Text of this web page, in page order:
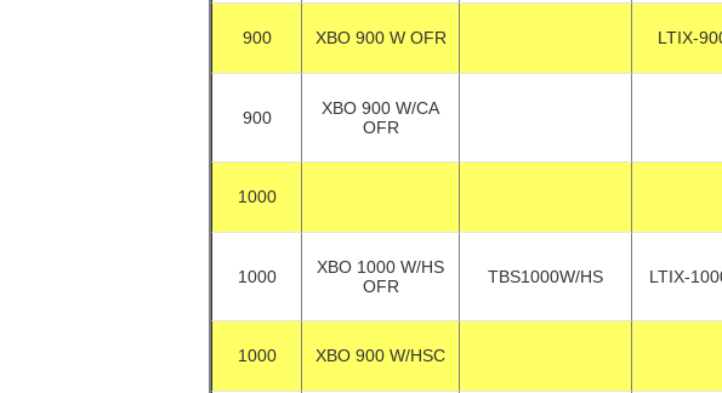
900 XBO 900 W OFR LTIX-
900
XBO 900 W/CA
OFR
1000
1000
XBO 1000 W/HS
OFR
TBS1000W/HS LTIX-
1000 XBO 900 W/HSC